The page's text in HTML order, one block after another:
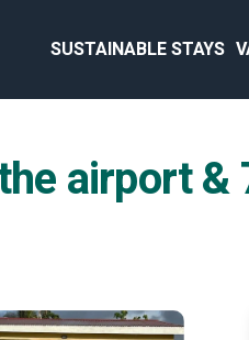
SUSTAINABLE STAYS
airport